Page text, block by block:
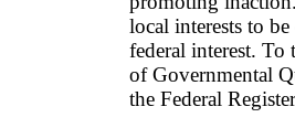
local interests to
federal interest. To
of Governmental
the Federal